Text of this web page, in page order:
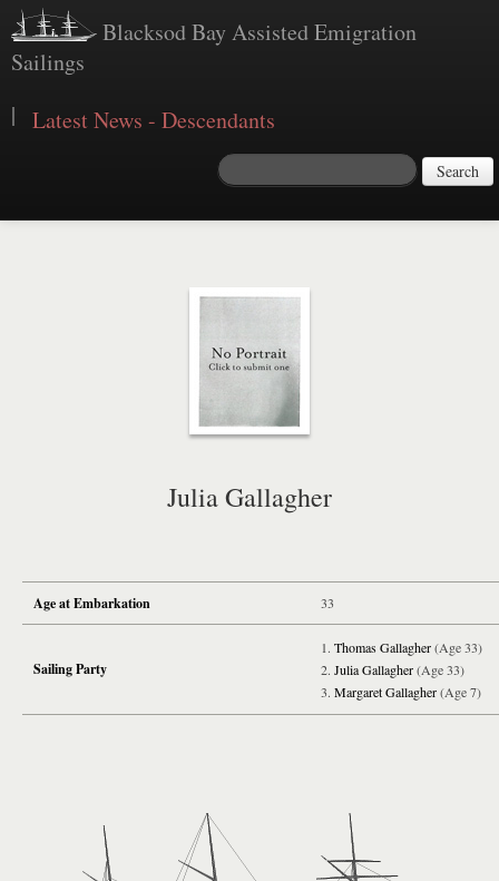
Blacksod Bay Assisted Emigration
Sailings
| Latest News - Descendants
Search
Julia Gallagher
Age at Embarkation 33
Sailing Party
Thomas Gallagher(Age 33)
Julia Gallagher(Age 33)
Margaret Gallagher(Age 7)